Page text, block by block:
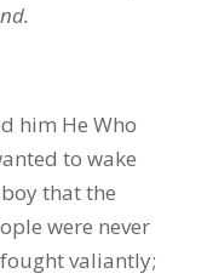
him He Who
to wake
that the
were never
valiantly;